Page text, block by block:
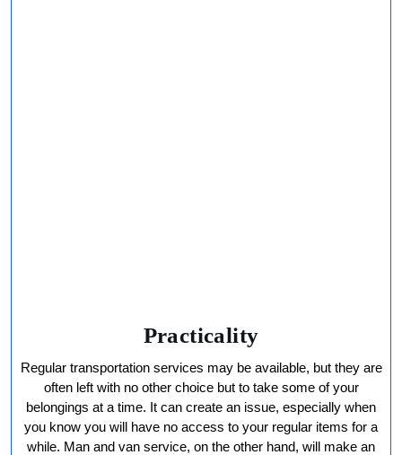
Practicality
Regular transportation services may be available, but they are
often left with no other choice but to take some of your
belongings at a time. It can create an issue, especially when
you know you will have no access to your regular items for a
while. Man and van service, on the other hand, will make an